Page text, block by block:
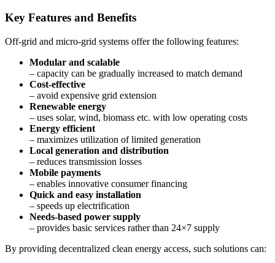
Key Features and Benefits
Off-grid and micro-grid systems offer the following features:
Modular and scalable
– capacity can be gradually increased to match demand
Cost-effective
– avoid expensive grid extension
Renewable energy
– uses solar, wind, biomass etc. with low operating costs
Energy efficient
– maximizes utilization of limited generation
Local generation and distribution
– reduces transmission losses
Mobile payments
– enables innovative consumer financing
Quick and easy installation
– speeds up electrification
Needs-based power supply
– provides basic services rather than 24×7 supply
By providing decentralized clean energy access, such solutions can: